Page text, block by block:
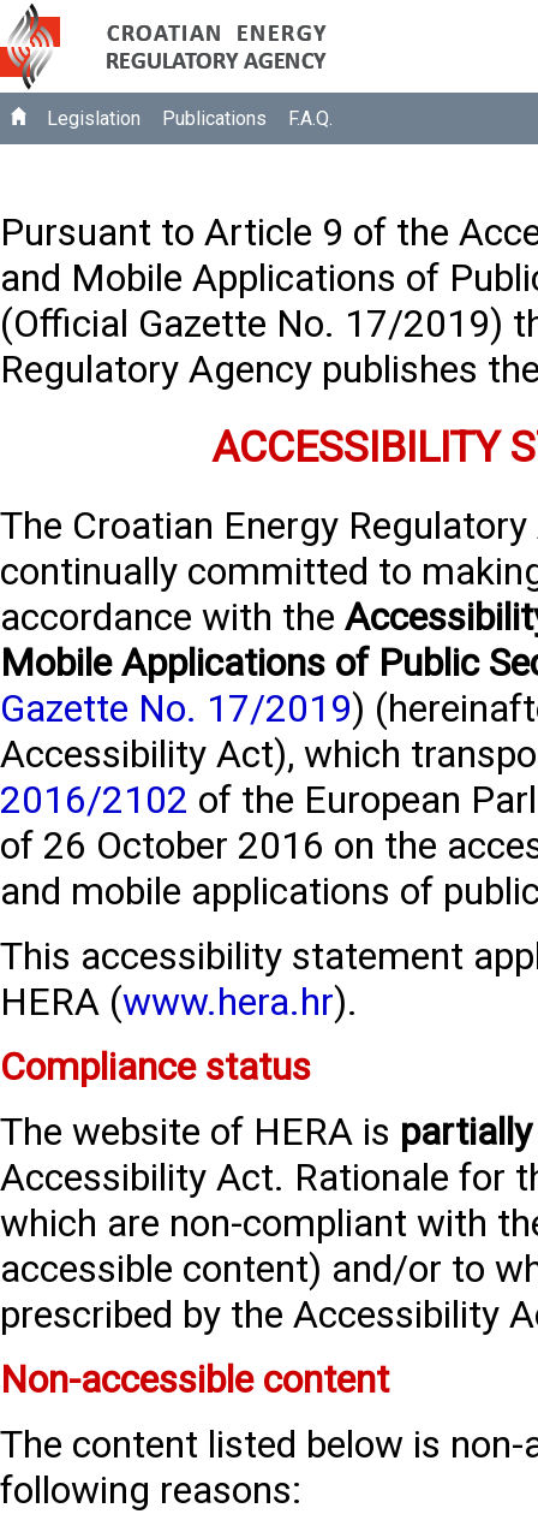
Legislation Publications F.A.Q.
Pursuant to Article 9 of the
and Mobile Applications of
(Official Gazette No. 17/2019)
Regulatory Agency publishes
ACCESSIBILITY
The Croatian Energy
continually committed to
accordance with the
Mobile Applications of Public
Gazette No. 17/2019)
Accessibility Act), which
2016/2102 of the European
of 26 October 2016 on the
and mobile applications of
This accessibility statement
HERA (www.hera.hr).
Compliance status
The website of HERA is partially
Accessibility Act. Rationale for
which are non-compliant with
accessible content) and/or to
prescribed by the Accessibility
Non-accessible content
The content listed below is
following reasons: